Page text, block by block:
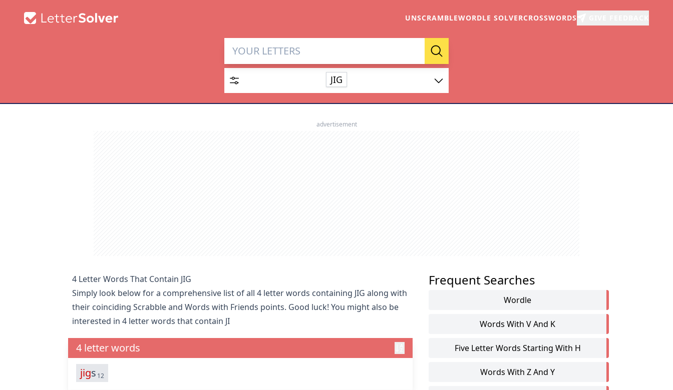
UNSCRAMBLEWORDLE SOLVERCROSSWORDS
Letter Solver & Words Maker
Enter up to 15 letters and up to 2 wildcards (? or space).
Search
SEARCH HIDE
JIG
advertisement
4 Letter Words That Contain JIG
Simply look below for a comprehensive list of all 4 letter words containing JIG along with
their coinciding Scrabble and Words with Friends points. Good luck! You might also be
interested in 4 letter words that contain JI
4 letter words
jigs 12
Frequent Searches
Wordle
Words With V And K
Five Letter Words Starting With H
Words With Z And Y